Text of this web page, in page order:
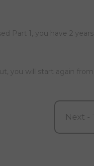
Part 1, you have 2
you will start again from
Next -